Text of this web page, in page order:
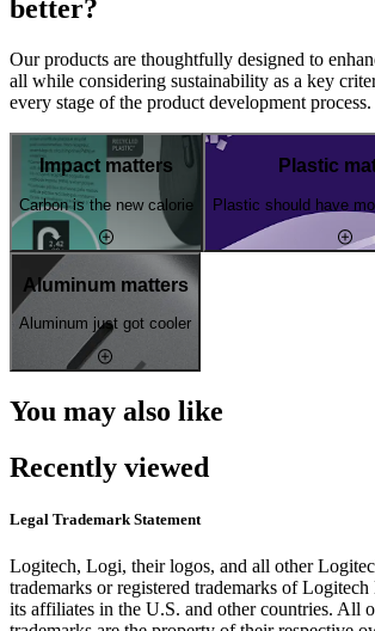
better?
Our products are thoughtfully designed to
all while considering sustainability as a key
every stage of the product development process.
Impact matters
Carbon is the new calorie
Plastic
Plastic should have
Aluminum matters
Aluminum just got cooler
You may also like
Recently viewed
Legal Trademark Statement
Logitech, Logi, their logos, and all other
trademarks or registered trademarks of
its affiliates in the U.S. and other countries. All